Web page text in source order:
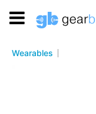
Wearables